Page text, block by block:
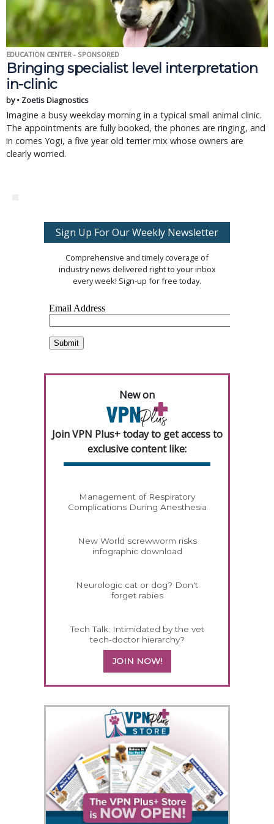
EDUCATION CENTER - SPONSORED
Bringing specialist level interpretation
in-clinic
by • Zoetis Diagnostics
Imagine a busy weekday morning in a typical small animal clinic.
The appointments are fully booked, the phones are ringing, and
in comes Yogi, a five year old terrier mix whose owners are
clearly worried.
Sign Up For Our Weekly Newsletter
Comprehensive and timely coverage of
industry news delivered right to your inbox
every week! Sign-up for free today.
New on
Join VPN Plus+ today to get access to
exclusive content like:
Management of Respiratory
Complications During Anesthesia
New World screwworm risks
infographic download
Neurologic cat or dog? Don't
forget rabies
Tech Talk: Intimidated by the vet
tech-doctor hierarchy?
JOIN NOW!